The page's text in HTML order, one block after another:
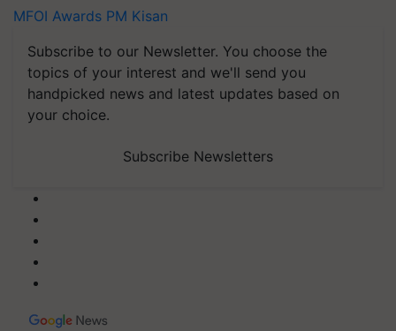
MFOI Awards PM Kisan
Subscribe to our Newsletter. You choose the
topics of your interest and we'll send you
handpicked news and latest updates based on
your choice.
Subscribe Newsletters